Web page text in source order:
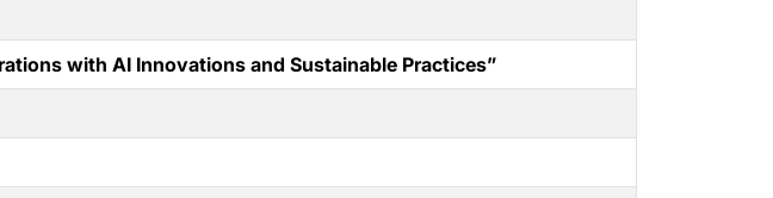
with AI Innovations and Sustainable Practices”